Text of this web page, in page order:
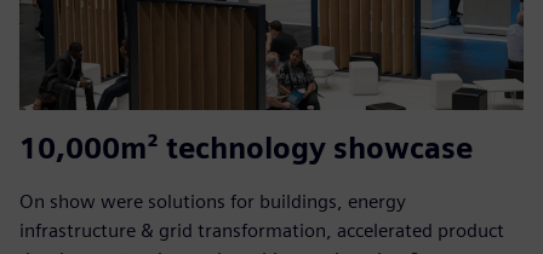
10,000m² technology showcase
On show were solutions for buildings, energy
infrastructure & grid transformation, accelerated product